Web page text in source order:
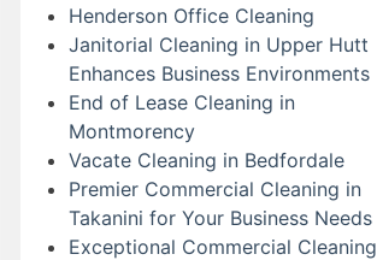
Henderson Office Cleaning
Janitorial Cleaning in Upper Hutt
Enhances Business Environments
End of Lease Cleaning in
Montmorency
Vacate Cleaning in Bedfordale
Premier Commercial Cleaning in
Takanini for Your Business Needs
Exceptional Commercial Cleaning